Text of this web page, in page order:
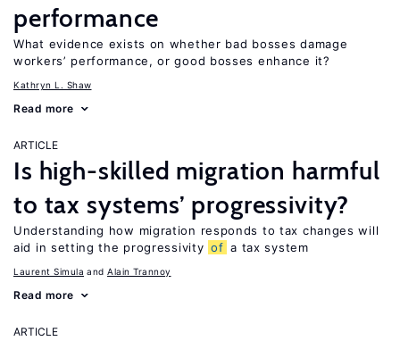
performance
What evidence exists on whether bad bosses damage
workers’ performance, or good bosses enhance it?
Kathryn L. Shaw
Read more
ARTICLE
Is high-skilled migration harmful
to tax systems’ progressivity?
Understanding how migration responds to tax changes will
aid in setting the progressivity of a tax system
Laurent Simula Alain Trannoy
Read more
ARTICLE